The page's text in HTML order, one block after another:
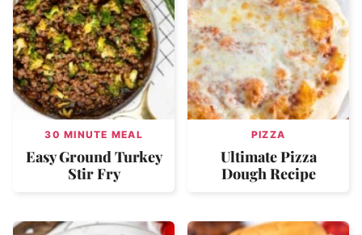
30 MINUTE MEAL
Easy Ground Turkey
Stir Fry
PIZZA
Ultimate Pizza
Dough Recipe